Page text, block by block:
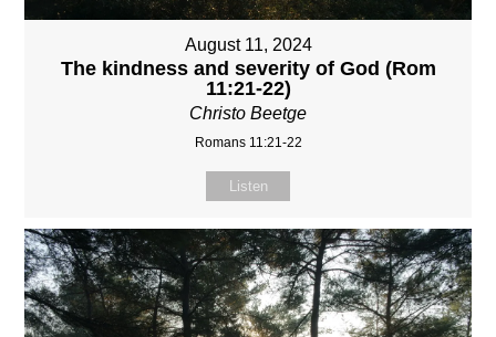
August 11, 2024
The kindness and severity of God (Rom
11:21-22)
Christo Beetge
Romans 11:21-22
Listen